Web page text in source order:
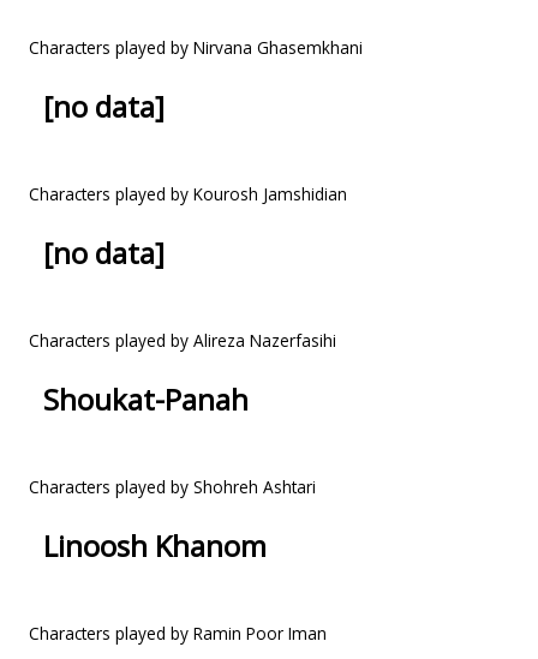
Characters played by Nirvana Ghasemkhani
[no data]
Characters played by Kourosh Jamshidian
[no data]
Characters played by Alireza Nazerfasihi
Shoukat-Panah
Characters played by Shohreh Ashtari
Linoosh Khanom
Characters played by Ramin Poor Iman